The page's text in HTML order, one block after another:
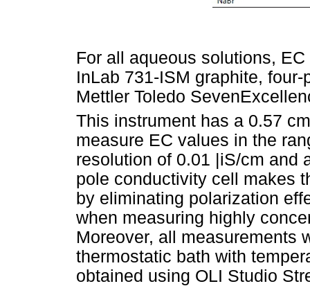
For all aqueous solutions,
InLab 731-ISM graphite,
Mettler Toledo
This instrument has a 0.57 cm
measure EC values in the
resolution of 0.01 |iS/cm and
pole conductivity cell makes
by eliminating polarization
when measuring highly
Moreover, all measurements
thermostatic bath with
obtained using OLI Studio